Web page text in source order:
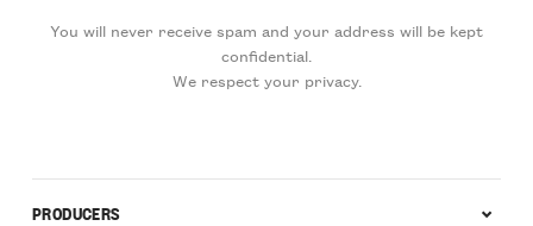
You will never receive spam and your address will be kept
confidential.
We respect your privacy.
PRODUCERS